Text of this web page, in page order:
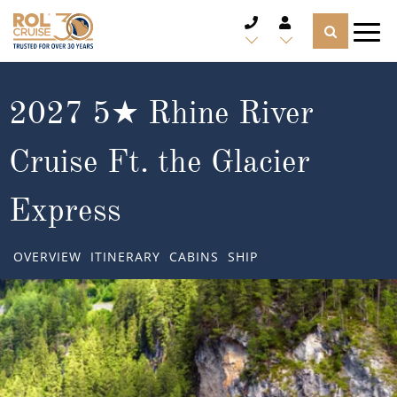
CRUISE LINES
CRUISE SHIPS
DESTINATIONS
Popular Regions
Atlantic Islands
Europe
TYPES OF CRUISE
Top cruise types
No-Fly Cruises
TRAVEL ADVICE
CRUISE MILES
2027 5★ Rhine River
Cruise Ft. the Glacier
Express
OVERVIEW ITINERARY CABINS SHIP